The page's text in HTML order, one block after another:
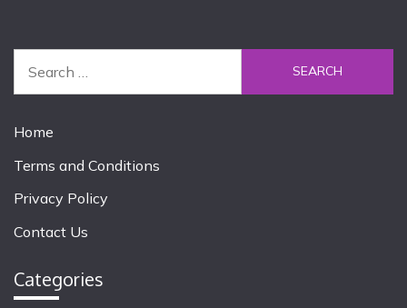
r
h
f
r
Home
Terms and Conditions
Privacy Policy
Contact Us
Categories